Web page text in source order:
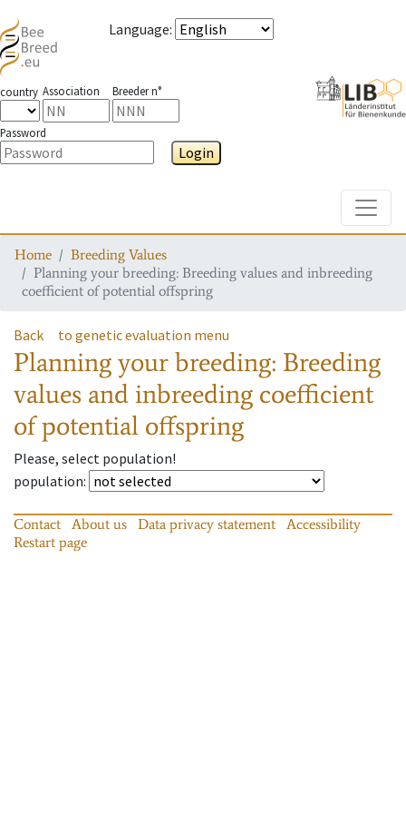
Language:
country Association Breeder n°
Password
Login
Home
Breeding Values
Planning your breeding: Breeding values and inbreeding
coefficient of potential offspring
Back to genetic evaluation menu
Planning your breeding: Breeding
values and inbreeding coefficient
of potential offspring
Please, select population!
population:
Contact About us Data privacy statement
Accessibility
Restart page